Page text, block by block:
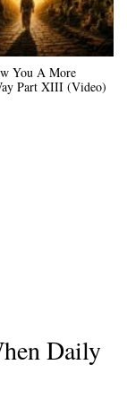
You A More
Part XIII (Video)
Daily